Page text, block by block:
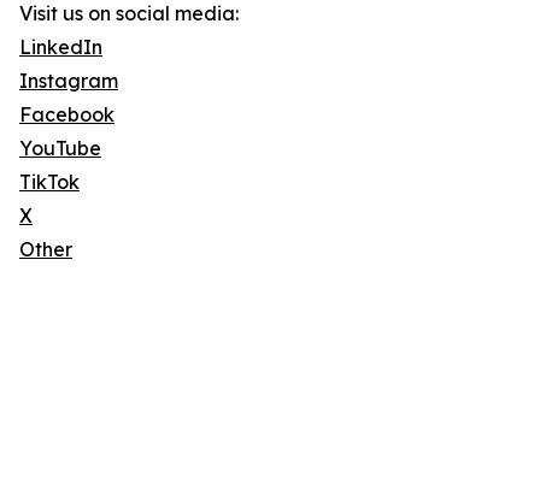
Visit us on social media:
LinkedIn
Instagram
Facebook
YouTube
TikTok
X
Other